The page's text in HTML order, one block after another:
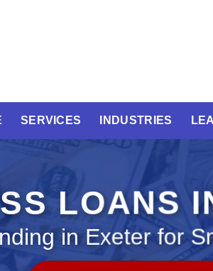
SERVICES INDUSTRIES
LOANS
in Exeter for